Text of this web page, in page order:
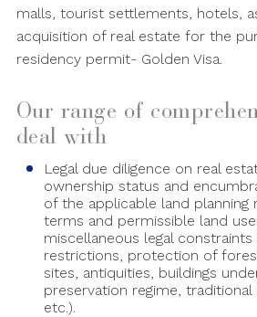
malls, tourist settlements, hotels,
acquisition of real estate for the
residency permit- Golden Visa.
Our range of
deal with
Legal due diligence on real
ownership status and
of the applicable land planning
terms and permissible land
miscellaneous legal
restrictions, protection of
sites, antiquities, buildings
preservation regime, traditional
etc.).